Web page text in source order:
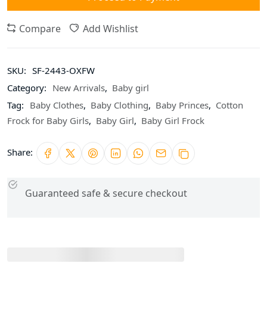
Compare Add Wishlist
SKU: SF-2443-OXFW
Category: New Arrivals, Baby girl
Tag: Baby Clothes, Baby Clothing, Baby Princes, Cotton
Frock for Baby Girls, Baby Girl, Baby Girl Frock
Share:
Guaranteed safe & secure checkout